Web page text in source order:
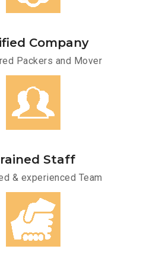
Company
Packers and Mover
Staff
& experienced Team